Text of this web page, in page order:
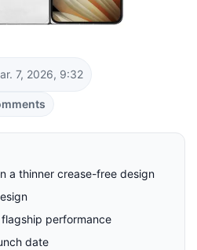
7, 2026, 9:32
a thinner crease-free design
performance
date